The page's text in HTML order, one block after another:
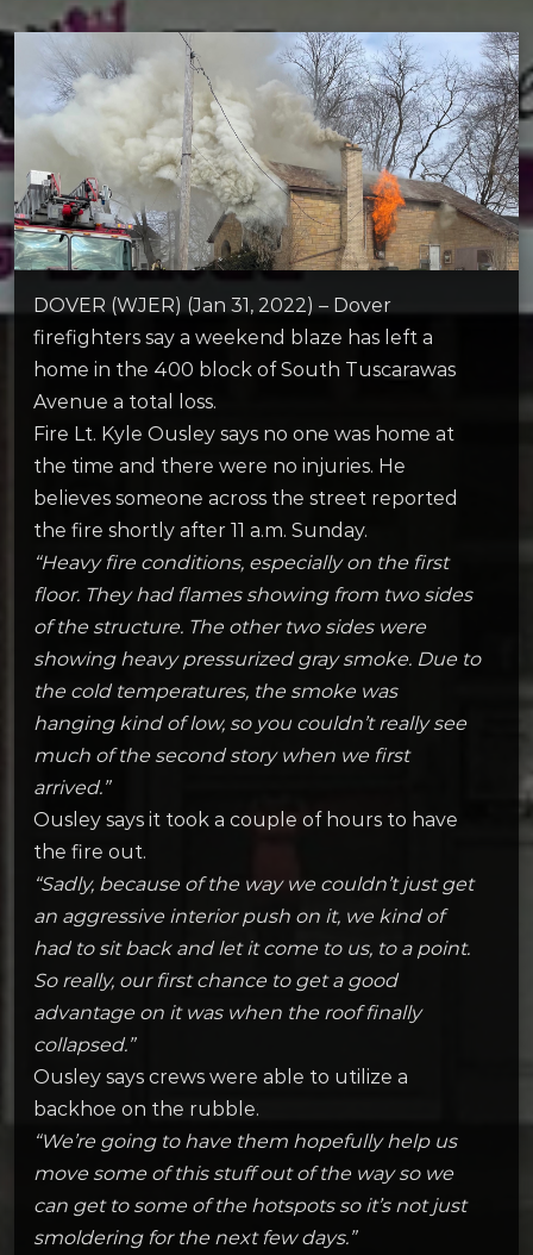
DOVER (WJER) (Jan 31, 2022) – Dover
firefighters say a weekend blaze has left a
home in the 400 block of South Tuscarawas
Avenue a total loss.
Fire Lt. Kyle Ousley says no one was home at
the time and there were no injuries. He
believes someone across the street reported
the fire shortly after 11 a.m. Sunday.
“Heavy fire conditions, especially on the first
floor. They had flames showing from two sides
of the structure. The other two sides were
showing heavy pressurized gray smoke. Due to
the cold temperatures, the smoke was
hanging kind of low, so you couldn’t really see
much of the second story when we first
arrived.”
Ousley says it took a couple of hours to have
the fire out.
“Sadly, because of the way we couldn’t just get
an aggressive interior push on it, we kind of
had to sit back and let it come to us, to a point.
So really, our first chance to get a good
advantage on it was when the roof finally
collapsed.”
Ousley says crews were able to utilize a
backhoe on the rubble.
“We’re going to have them hopefully help us
move some of this stuff out of the way so we
can get to some of the hotspots so it’s not just
smoldering for the next few days.”